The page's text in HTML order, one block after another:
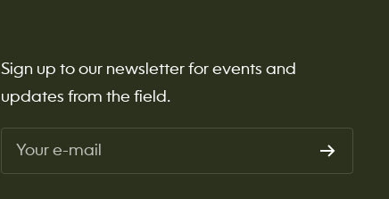
Sign up to our newsletter for events and
updates from the field.
Your e-mail